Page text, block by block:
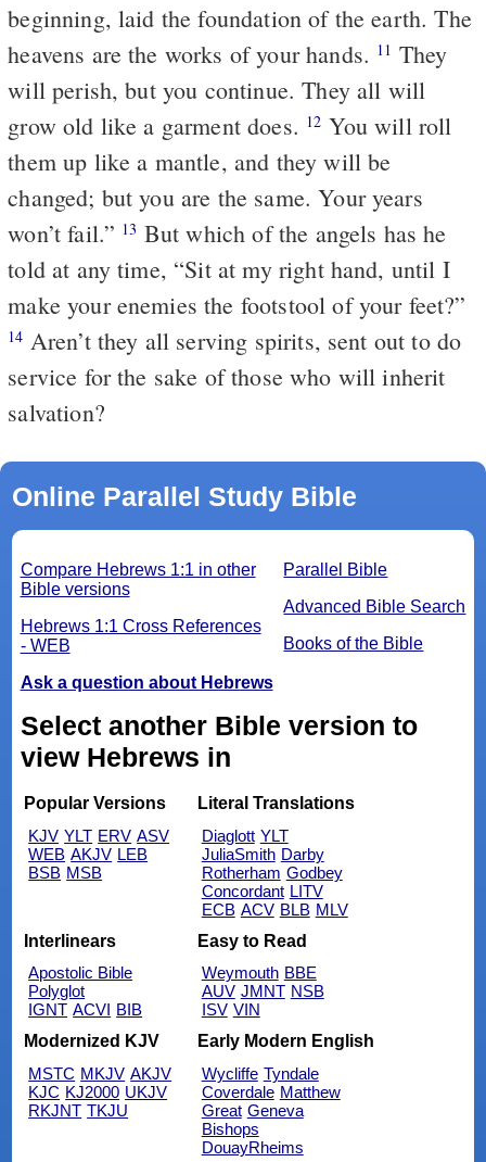
beginning, laid the foundation of the earth. The
heavens are the works of your hands. 11 They
will perish, but you continue. They all will
grow old like a garment does. 12 You will roll
them up like a mantle, and they will be
changed; but you are the same. Your years
won’t fail.” 13 But which of the angels has he
told at any time, “Sit at my right hand, until I
make your enemies the footstool of your feet?”
14 Aren’t they all serving spirits, sent out to do
service for the sake of those who will inherit
salvation?
Online Parallel Study Bible
Parallel Bible
Advanced Bible Search
Books of the Bible
Compare Hebrews 1:1 in other
Bible versions
Hebrews 1:1 Cross References
- WEB
Ask a question about Hebrews
Select another Bible version to
view Hebrews in
Popular Versions
KJV YLT ERV ASV
WEB AKJV LEB
BSB MSB
Literal Translations
Diaglott YLT
JuliaSmith Darby
Rotherham Godbey
Concordant LITV
ECB ACV BLB MLV
Interlinears
Apostolic Bible
Polyglot
IGNT ACVI BIB
Easy to Read
Weymouth BBE
AUV JMNT NSB
ISV VIN
Modernized KJV
MSTC MKJV AKJV
KJC KJ2000 UKJV
RKJNT TKJU
Early Modern English
Wycliffe Tyndale
Coverdale Matthew
Great Geneva
Bishops
DouayRheims